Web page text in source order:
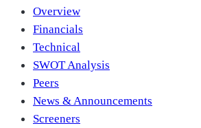
Overview
Financials
Technical
SWOT Analysis
Peers
News & Announcements
Screeners